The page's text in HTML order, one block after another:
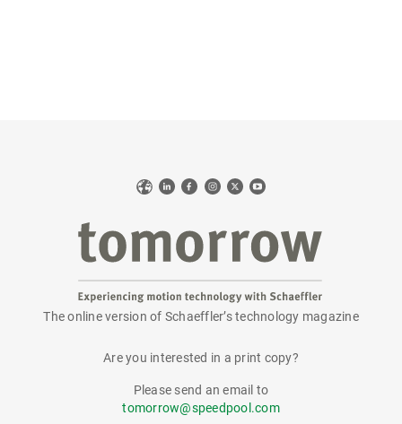
WebLinkedIn
Facebook
Instagram
X YouTube
tomorrow
The online version of Schaeffler’s technology magazine
Are you interested in a print copy?
Please send an email to
tomorrow@speedpool.com